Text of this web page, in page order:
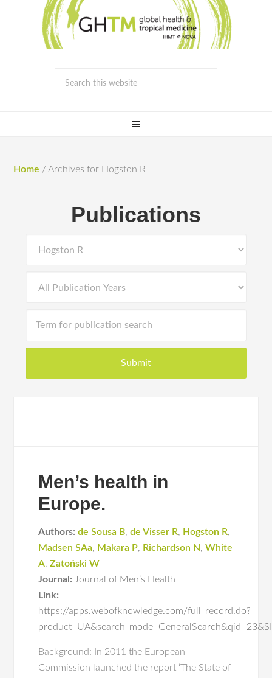
Home / Archives for Hogston R
Publications
Men’s health in
Europe.
Authors: de Sousa B,de Visser R, Hogston R,
Madsen SAa, Makara P, Richardson N,White
A,Zatoński W
Journal: Journal of Men’s Health
Link:
https://apps.webofknowledge.com/full_record.do?
Background: In 2011 the European
Commission launched the report ‘The State of